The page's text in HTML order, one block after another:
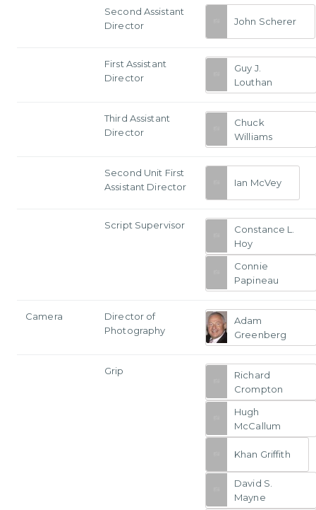
Second Assistant
Director
John Scherer
First Assistant
Director
Guy J.
Louthan
Third Assistant
Director
Chuck
Williams
Second Unit First
Assistant Director
Ian McVey
Script Supervisor
Constance L.
Hoy
Connie
Papineau
Camera
Director of
Photography
Adam
Greenberg
Grip
Richard
Crompton
Hugh
McCallum
Khan Griffith
David S.
Mayne